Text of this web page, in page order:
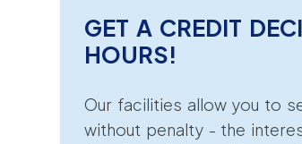
GET A CREDIT
HOURS!
Our facilities allow you to
without penalty - the